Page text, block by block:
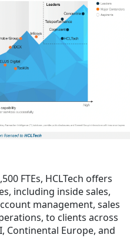
FTEs, HCLTech offers
including inside sales,
management, sales
to clients across
Continental Europe, and